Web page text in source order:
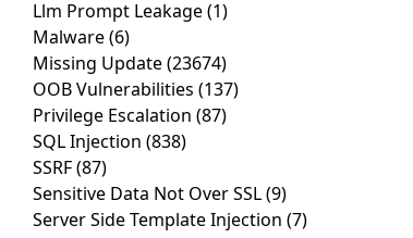
Llm Prompt Leakage(1)
Malware(6)
Missing Update(23674)
OOB Vulnerabilities (137)
Privilege Escalation (87)
SQL Injection (838)
SSRF(87)
Sensitive Data Not Over SSL(9)
Server Side Template Injection (7)